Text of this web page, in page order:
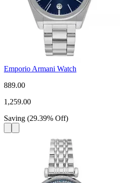
Emporio Armani Watch
889.00
1,259.00
Saving (29.39% Off)